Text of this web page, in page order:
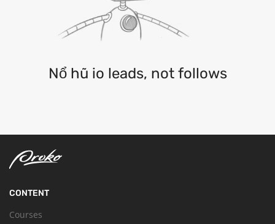
Nổ hũ io leads, not follows
CONTENT
Courses